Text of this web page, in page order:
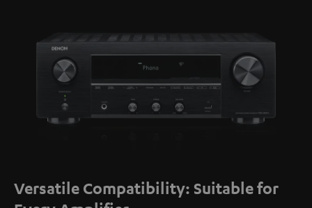
Versatile Compatibility: Suitable for